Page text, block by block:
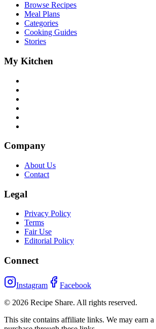
Browse Recipes
Meal Plans
Categories
Cooking Guides
Stories
My Kitchen
Company
About Us
Contact
Legal
Privacy Policy
Terms
Fair Use
Editorial Policy
Connect
Instagram
Facebook
© 2026 Recipe Share. All rights reserved.
This site contains affiliate links. We may earn